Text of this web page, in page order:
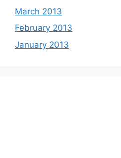
March 2013
February 2013
January 2013